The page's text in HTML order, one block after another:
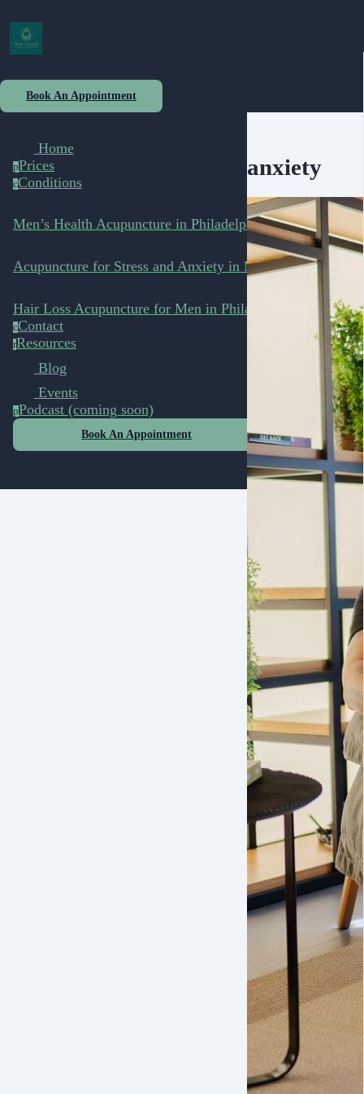
Book An Appointment
Home
pPrices
cConditions
Men’s Health Acupuncture in Philadelphia
Acupuncture for Stress and Anxiety in Men
Hair Loss Acupuncture for Men in Philadelphia
cContact
rResources
Blog
Events
pPodcast (coming soon)
Book An Appointment
anxiety